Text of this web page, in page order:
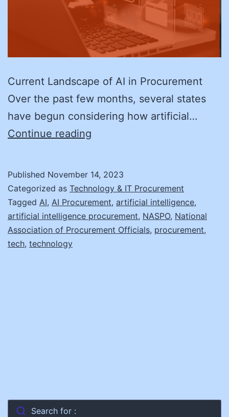
Current Landscape of AI in Procurement
Over the past few months, several states
have begun considering how artificial…
Continue reading
Needs
AI
Published November 14, 2023
Categorized as Technology & IT Procurement
Tagged AI, AI Procurement, artificial intelligence,
artificial intelligence procurement, NASPO, National
Association of Procurement Officials, procurement,
tech, technology
Search for :